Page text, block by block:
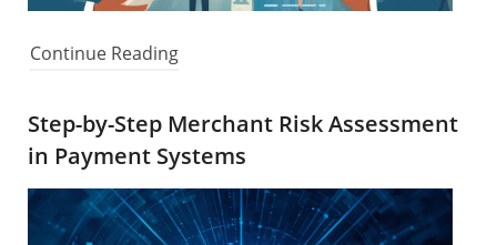
Continue Reading
Step-by-Step Merchant Risk Assessment
in Payment Systems